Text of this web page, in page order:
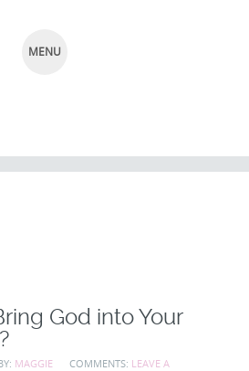
MENU
God into Your
MAGGIE COMMENTS: LEAVE A